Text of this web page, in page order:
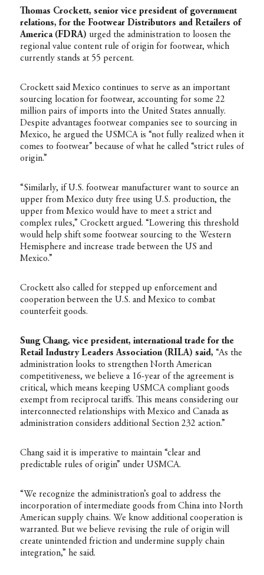
Thomas Crockett, senior vice president of government
relations, for the Footwear Distributors and Retailers of
America (FDRA) urged the administration to loosen the
regional value content rule of origin for footwear, which
currently stands at 55 percent.
Crockett said Mexico continues to serve as an important
sourcing location for footwear, accounting for some 22
million pairs of imports into the United States annually.
Despite advantages footwear companies see to sourcing in
Mexico, he argued the USMCA is “not fully realized when it
comes to footwear” because of what he called “strict rules of
origin.”
“Similarly, if U.S. footwear manufacturer want to source an
upper from Mexico duty free using U.S. production, the
upper from Mexico would have to meet a strict and
complex rules,” Crockett argued. “Lowering this threshold
would help shift some footwear sourcing to the Western
Hemisphere and increase trade between the US and
Mexico.”
Crockett also called for stepped up enforcement and
cooperation between the U.S. and Mexico to combat
counterfeit goods.
Sung Chang, vice president, international trade for the
Retail Industry Leaders Association (RILA) said, “As the
administration looks to strengthen North American
competitiveness, we believe a 16-year of the agreement is
critical, which means keeping USMCA compliant goods
exempt from reciprocal tariffs. This means considering our
interconnected relationships with Mexico and Canada as
administration considers additional Section 232 action.”
Chang said it is imperative to maintain “clear and
predictable rules of origin” under USMCA.
“We recognize the administration’s goal to address the
incorporation of intermediate goods from China into North
American supply chains. We know additional cooperation is
warranted. But we believe revising the rule of origin will
create unintended friction and undermine supply chain
integration,” he said.